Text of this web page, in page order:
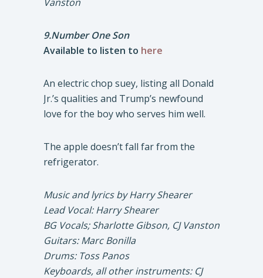
9.Number One Son
Available to listen to here
An electric chop suey, listing all Donald
Jr.’s qualities and Trump’s newfound
love for the boy who serves him well.
The apple doesn’t fall far from the
refrigerator.
Music and lyrics by Harry Shearer
Lead Vocal: Harry Shearer
BG Vocals; Sharlotte Gibson, CJ Vanston
Guitars: Marc Bonilla
Drums: Toss Panos
Keyboards, all other instruments: CJ